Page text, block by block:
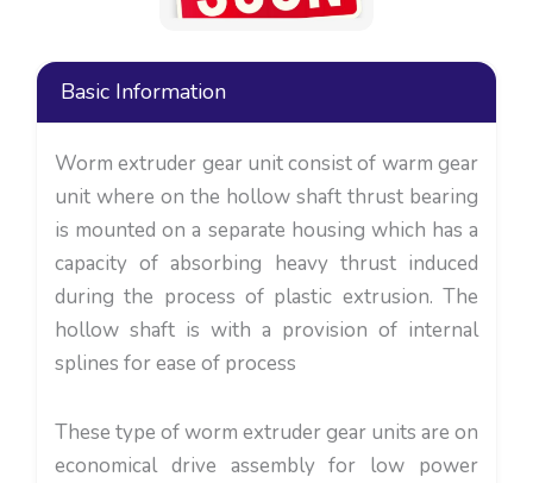
Basic Information
Worm extruder gear unit consist of warm gear
unit where on the hollow shaft thrust bearing
is mounted on a separate housing which has a
capacity of absorbing heavy thrust induced
during the process of plastic extrusion. The
hollow shaft is with a provision of internal
splines for ease of process
These type of worm extruder gear units are on
economical drive assembly for low power